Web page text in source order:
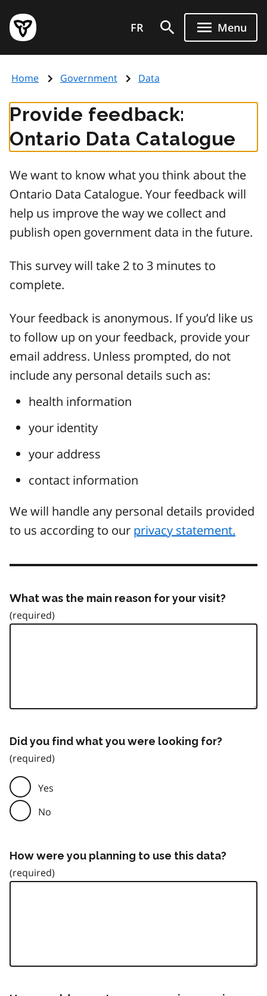
main
content
Government
of
page
FR Menu
Home Government Data
Provide feedback:
Ontario Data Catalogue
We want to know what you think about the
Ontario Data Catalogue. Your feedback will
help us improve the way we collect and
publish open government data in the future.
This survey will take 2 to 3 minutes to
complete.
Your feedback is anonymous. If you’d like us
to follow up on your feedback, provide your
email address. Unless prompted, do not
include any personal details such as:
health information
your identity
your address
contact information
We will handle any personal details provided
to us according to our privacy statement.
What was the main reason for your visit?
Did you find what you were looking for?
Yes
No
How were you planning to use this data?